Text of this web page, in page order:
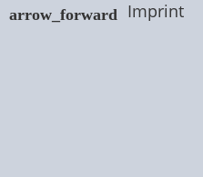
Imprint